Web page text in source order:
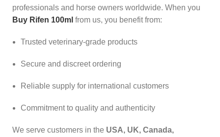
professionals and horse owners worldwide. When you
Buy Rifen 100ml from us, you benefit from:
Trusted veterinary-grade products
Secure and discreet ordering
Reliable supply for international customers
Commitment to quality and authenticity
We serve customers in the USA, UK, Canada,